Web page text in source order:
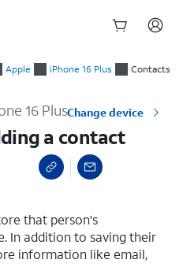
Apple iPhone 16 Plus Contacts
16 PlusChange device
a contact
that person's
In addition to saving their
information like email,